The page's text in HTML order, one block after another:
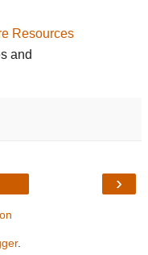
Resources
and
›
.